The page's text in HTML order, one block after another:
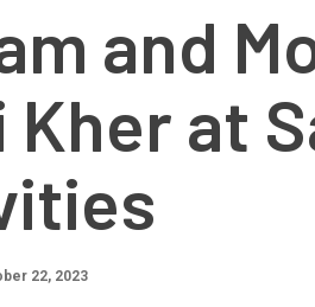
and
at
22, 2023